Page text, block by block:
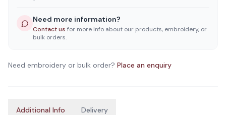
Need more information?
Contact us for more info about our products, embroidery, or
bulk orders.
Need embroidery or bulk order? Place an enquiry
Additional Info Delivery